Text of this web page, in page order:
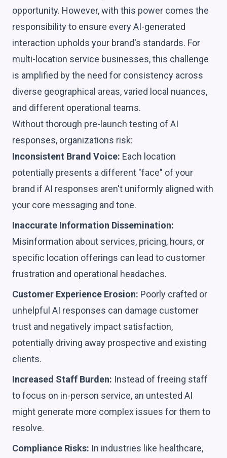
opportunity. However, with this power comes the
responsibility to ensure every AI-generated
interaction upholds your brand's standards. For
multi-location service businesses, this challenge
is amplified by the need for consistency across
diverse geographical areas, varied local nuances,
and different operational teams.
Without thorough pre-launch testing of AI
responses, organizations risk:
Inconsistent Brand Voice: Each location
potentially presents a different "face" of your
brand if AI responses aren't uniformly aligned with
your core messaging and tone.
Inaccurate Information Dissemination:
Misinformation about services, pricing, hours, or
specific location offerings can lead to customer
frustration and operational headaches.
Customer Experience Erosion: Poorly crafted or
unhelpful AI responses can damage customer
trust and negatively impact satisfaction,
potentially driving away prospective and existing
clients.
Increased Staff Burden: Instead of freeing staff
to focus on in-person service, an untested AI
might generate more complex issues for them to
resolve.
Compliance Risks: In industries like healthcare,